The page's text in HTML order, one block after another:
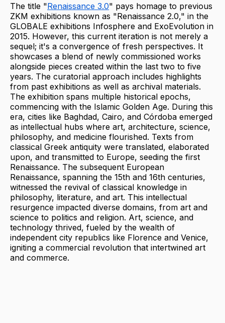
The title "Renaissance 3.0" pays homage to previous
ZKM exhibitions known as "Renaissance 2.0," in the
GLOBALE exhibitions Infosphere and ExoEvolution in
2015. However, this current iteration is not merely a
sequel; it's a convergence of fresh perspectives. It
showcases a blend of newly commissioned works
alongside pieces created within the last two to five
years. The curatorial approach includes highlights
from past exhibitions as well as archival materials.
The exhibition spans multiple historical epochs,
commencing with the Islamic Golden Age. During this
era, cities like Baghdad, Cairo, and Córdoba emerged
as intellectual hubs where art, architecture, science,
philosophy, and medicine flourished. Texts from
classical Greek antiquity were translated, elaborated
upon, and transmitted to Europe, seeding the first
Renaissance. The subsequent European
Renaissance, spanning the 15th and 16th centuries,
witnessed the revival of classical knowledge in
philosophy, literature, and art. This intellectual
resurgence impacted diverse domains, from art and
science to politics and religion. Art, science, and
technology thrived, fueled by the wealth of
independent city republics like Florence and Venice,
igniting a commercial revolution that intertwined art
and commerce.